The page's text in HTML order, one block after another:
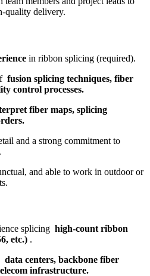
quality delivery.
in ribbon splicing (required).
fusion splicing techniques, fiber
control processes.
fiber maps, splicing
and a strong commitment to
and able to work in outdoor or
splicing high-count ribbon
etc.) .
data centers, backbone fiber
infrastructure.